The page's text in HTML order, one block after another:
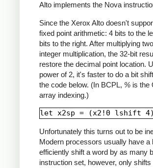
Alto implements the Nova
Since the Xerox Alto doesn't
fixed point arithmetic: 4 bits to the
bits to the right. After multiplying
integer multiplication, the 32-bit
restore the decimal point location.
power of 2, it's faster to do a bit
the code below. (In BCPL, % is the
array indexing.)
Unfortunately this turns out to be
Modern processors usually have a
efficiently shift a word by as many
instruction set, however, only